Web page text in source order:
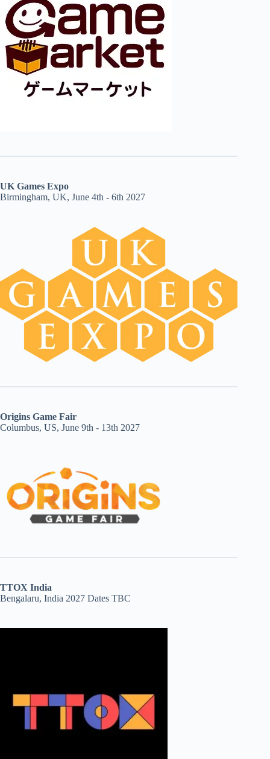
UK Games Expo
Birmingham, UK, June 4th - 6th 2027
Origins Game Fair
Columbus, US, June 9th - 13th 2027
TTOX India
Bengalaru, India 2027 Dates TBC